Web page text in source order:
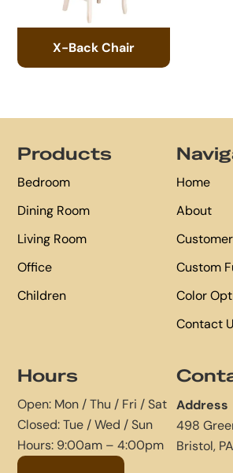
X-Back Chair
Products
Bedroom
Dining Room
Living Room
Office
Children
Home
About
Custom
Color
Contact
Hours
Open: Mon / Thu / Fri / Sat
Closed: Tue / Wed / Sun
Hours: 9:00am – 4:00pm
Address
498
Bristol, PA